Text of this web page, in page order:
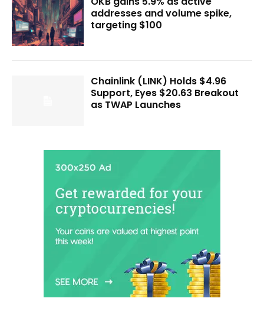
addresses and volume spike,
targeting $100
Chainlink (LINK) Holds $4.96
Support, Eyes $20.63 Breakout
as TWAP Launches